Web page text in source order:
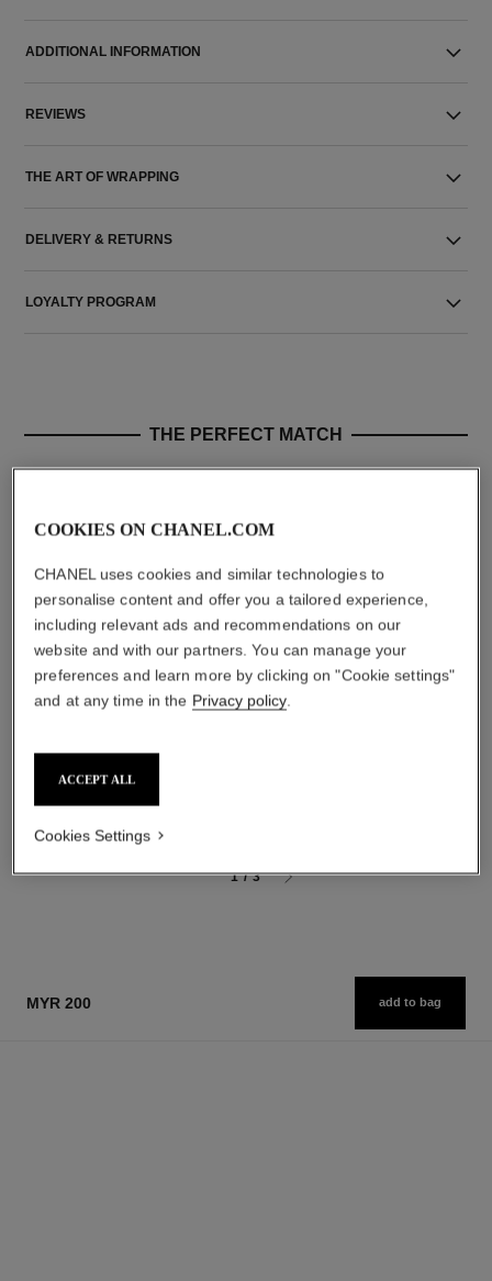
ADDITIONAL INFORMATION
REVIEWS
THE ART OF WRAPPING
DELIVERY & RETURNS
LOYALTY PROGRAM
THE PERFECT MATCH
le volume de chanel
Ref. 191410
myr 200
1/3
MYR 200 add to bag
COOKIES ON CHANEL.COM
CHANEL uses cookies and similar technologies to
personalise content and offer you a tailored experience,
including relevant ads and recommendations on our
website and with our partners. You can manage your
preferences and learn more by clicking on "Cookie settings"
and at any time in the Privacy policy.
ACCEPT ALL
Cookies Settings